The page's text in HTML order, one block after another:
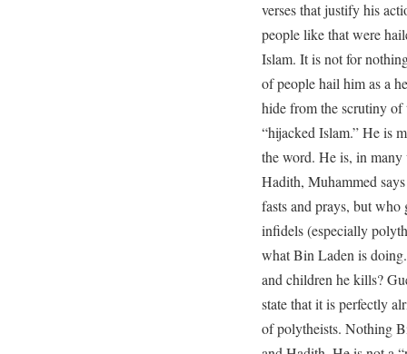
verses that justify his
people like that were
Islam. It is not for
of people hail him as a
hide from the scrutiny of
“hijacked Islam.” He is
the word. He is, in
Hadith, Muhammed
fasts and prays, but who
infidels (especially
what Bin Laden is
and children he kills?
state that it is perfectly
of polytheists. Nothing